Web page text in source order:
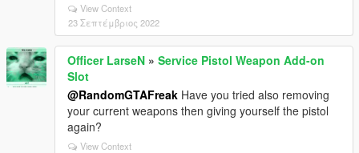
View Context
23 Σεπτέμβριος 2022
Officer LarseN » Service Pistol Weapon Add-on
Slot
@RandomGTAFreak Have you tried also removing
your current weapons then giving yourself the pistol
again?
View Context